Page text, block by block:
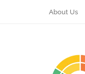
About Us